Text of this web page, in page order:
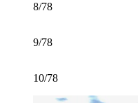
8/78
9/78
10/78